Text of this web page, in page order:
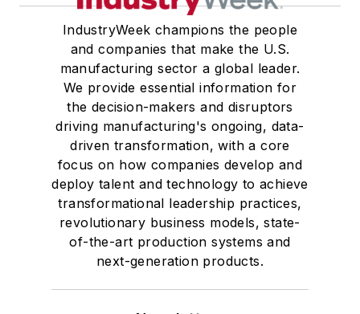
IndustryWeek champions the people
and companies that make the U.S.
manufacturing sector a global leader.
We provide essential information for
the decision-makers and disruptors
driving manufacturing's ongoing, data-
driven transformation, with a core
focus on how companies develop and
deploy talent and technology to achieve
transformational leadership practices,
revolutionary business models, state-
of-the-art production systems and
next-generation products.